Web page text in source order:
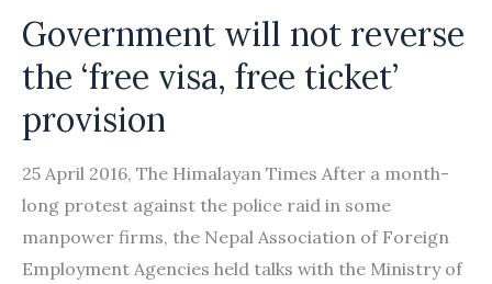
campaign
Government will not reverse
the ‘free visa, free ticket’
provision
25 April 2016, The Himalayan Times After a month-
long protest against the police raid in some
manpower firms, the Nepal Association of Foreign
Employment Agencies held talks with the Ministry of